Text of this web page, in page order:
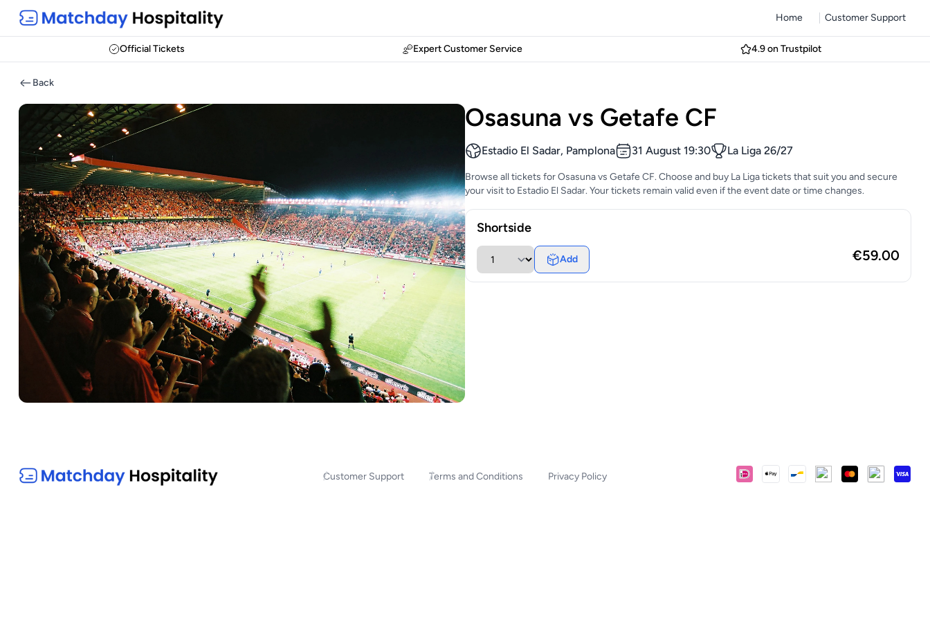
Home Customer Support
Official Tickets Expert Customer Service 4.9 on Trustpilot
Back
Osasuna vs Getafe CF
Estadio El Sadar, Pamplona 31 August 19:30 La Liga 26/27
Browse all tickets for Osasuna vs Getafe CF. Choose and buy La Liga tickets that suit you and secure
your visit to Estadio El Sadar. Your tickets remain valid even if the event date or time changes.
Shortside
Add €59.00
Customer Support Terms and Conditions Privacy Policy